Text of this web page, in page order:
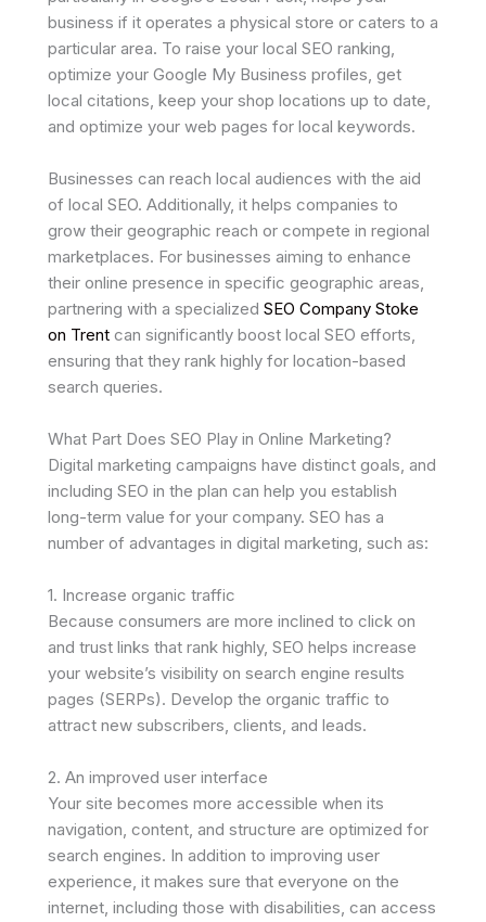
business if it operates a physical store or caters to a
particular area. To raise your local SEO ranking,
optimize your Google My Business profiles, get
local citations, keep your shop locations up to date,
and optimize your web pages for local keywords.
Businesses can reach local audiences with the aid
of local SEO. Additionally, it helps companies to
grow their geographic reach or compete in regional
marketplaces. For businesses aiming to enhance
their online presence in specific geographic areas,
partnering with a specialized SEO Company Stoke
on Trent can significantly boost local SEO efforts,
ensuring that they rank highly for location-based
search queries.
What Part Does SEO Play in Online Marketing?
Digital marketing campaigns have distinct goals, and
including SEO in the plan can help you establish
long-term value for your company. SEO has a
number of advantages in digital marketing, such as:
1. Increase organic traffic
Because consumers are more inclined to click on
and trust links that rank highly, SEO helps increase
your website’s visibility on search engine results
pages (SERPs). Develop the organic traffic to
attract new subscribers, clients, and leads.
2. An improved user interface
Your site becomes more accessible when its
navigation, content, and structure are optimized for
search engines. In addition to improving user
experience, it makes sure that everyone on the
internet, including those with disabilities, can access